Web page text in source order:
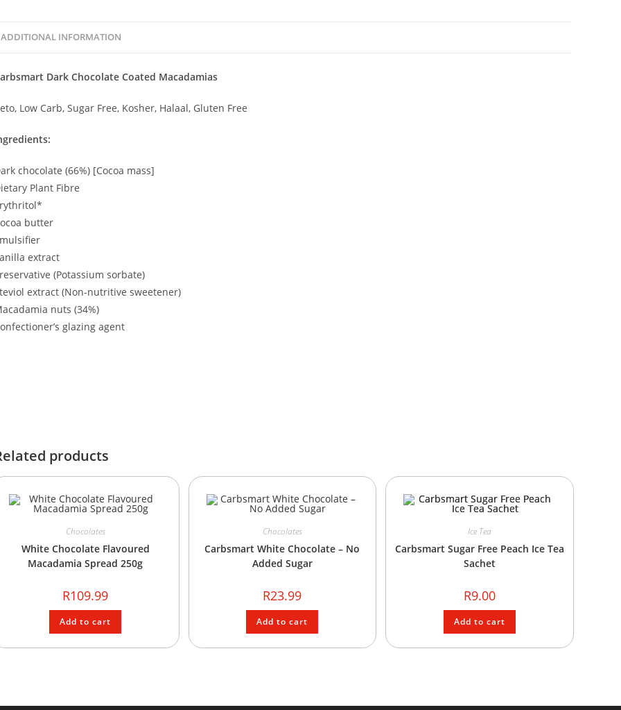
ADDITIONAL INFORMATION
Dark Chocolate Coated Macadamias
Low Carb, Sugar Free, Kosher, Halaal, Gluten Free
chocolate (66%) [Cocoa mass]
Plant Fibre
butter
extract
(Potassium sorbate)
extract (Non-nutritive sweetener)
nuts (34%)
glazing agent
products
Chocolates
White Chocolate Flavoured
Macadamia Spread 250g
R109.99
Add to cart
Chocolates
Carbsmart White Chocolate – No
Added Sugar
R23.99
Add to cart
Ice Tea
Carbsmart Sugar Free Peach Ice Tea
Sachet
R9.00
Add to cart